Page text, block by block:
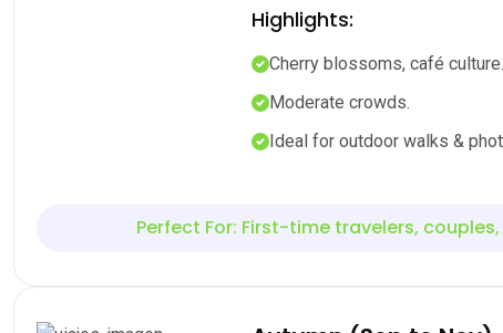
Highlights:
Cherry blossoms, café culture.
Moderate crowds.
Ideal for outdoor walks &
Perfect For: First-time travelers,